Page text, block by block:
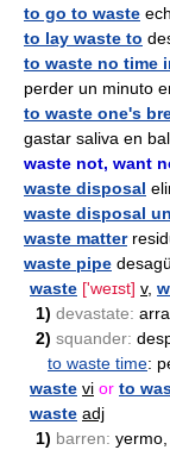
to go to waste
to lay waste to
to waste no time
perder un minuto
to waste one's
gastar saliva en
waste not, want
waste disposal
waste disposal
waste matter
waste pipe
waste ['weɪst] v,
1) devastate:
2) squander:
to waste time:
waste vi or to
waste adj
1) barren: